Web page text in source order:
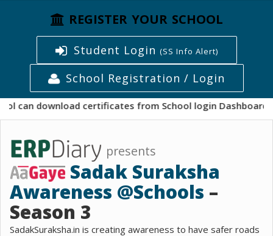
REGISTER YOUR SCHOOL
Student Login (SS Info Alert)
School Registration / Login
certificates from School login Dashboard from
presents
Sadak Suraksha
Awareness @Schools –
Season 3
SadakSuraksha.in is creating awareness to have safer roads